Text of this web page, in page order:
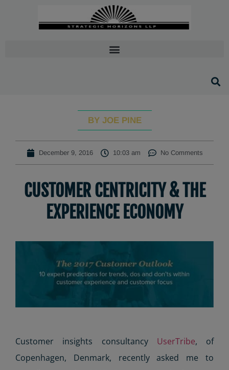
BY JOE PINE
December 9, 2016 10:03 am No Comments
CUSTOMER CENTRICITY & THE
EXPERIENCE ECONOMY
Customer insights consultancy UserTribe, of
Copenhagen, Denmark, recently asked me to